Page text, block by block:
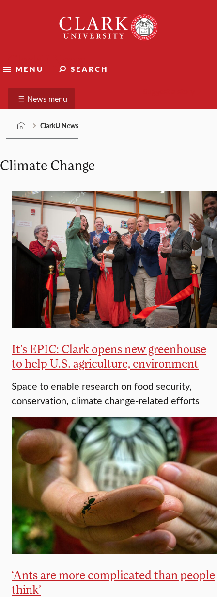
University
MENU SEARCH
ClarkU News
News menu
ClarkU News
Climate Change
It’s EPIC: Clark opens new greenhouse
to help U.S. agriculture, environment
Space to enable research on food security,
conservation, climate change-related efforts
‘Ants are more complicated than people
think’